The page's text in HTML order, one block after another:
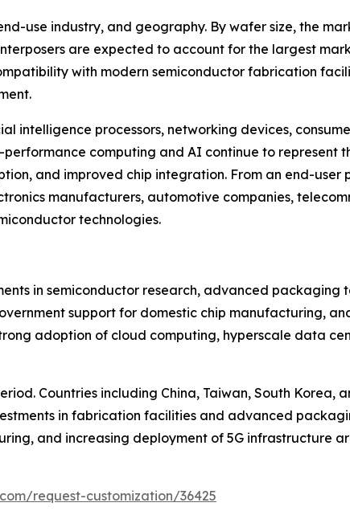
use industry, and geography. By wafer size, the
are expected to account for the largest
with modern semiconductor fabrication
intelligence processors, networking devices,
computing and AI continue to represent
and improved chip integration. From an end-user
manufacturers, automotive companies,
technologies.
in semiconductor research, advanced packaging
support for domestic chip manufacturing,
adoption of cloud computing, hyperscale data
Countries including China, Taiwan, South Korea,
in fabrication facilities and advanced
and increasing deployment of 5G infrastructure
request-customization/36425